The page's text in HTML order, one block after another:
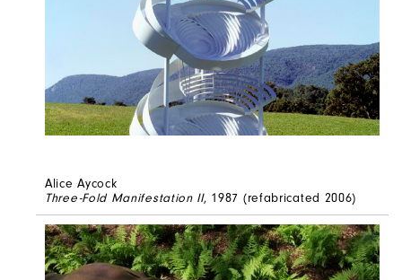
Alice Aycock
Three-Fold Manifestation II, 1987 (refabricated 2006)